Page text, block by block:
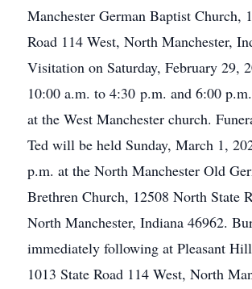
Manchester German Baptist Church,
Road 114 West, North Manchester,
Visitation on Saturday, February 29,
10:00 a.m. to 4:30 p.m. and 6:00
at the West Manchester church.
Ted will be held Sunday, March 1,
p.m. at the North Manchester Old
Brethren Church, 12508 North State
North Manchester, Indiana 46962.
immediately following at Pleasant
1013 State Road 114 West, North